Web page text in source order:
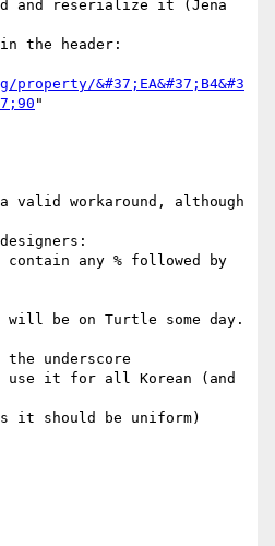
and reserialize it (Jena
the header:
&#37;EA&#37;B4&#3
"
workaround, although
contain any % followed by
will be on Turtle some day.
the underscore
use it for all Korean (and
it should be uniform)